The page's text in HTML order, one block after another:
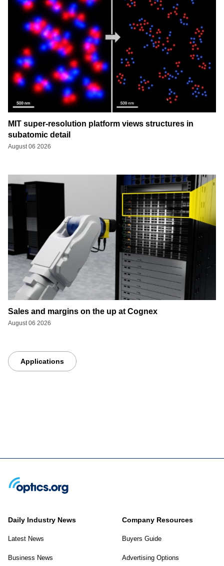
MIT super-resolution platform views structures in
subatomic detail
August 06 2026
Sales and margins on the up at Cognex
August 06 2026
Applications
Daily Industry News
Latest News
Business News
Company Resources
Buyers Guide
Advertising Options